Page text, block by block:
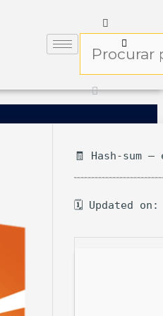
🧾 Hash-sum —
🗓 Updated on: